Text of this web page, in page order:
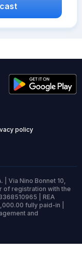
policy
| Via Nino Bonnet 10,
of registration with the
| REA
fully paid-in |
and